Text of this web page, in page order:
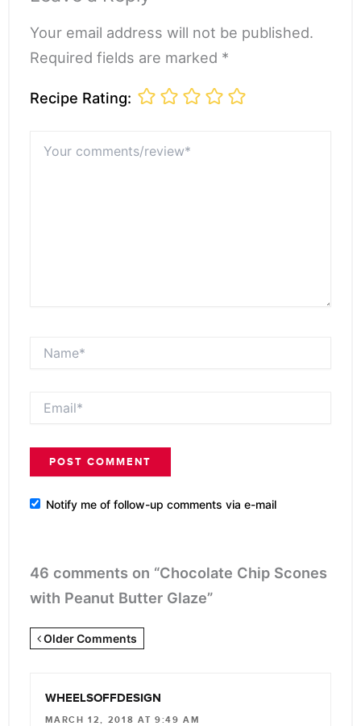
Your email address will not be published.
Required fields are marked *
Recipe Rating:
comments/review*
Notify me of follow-up comments via e-mail
46 comments on “Chocolate Chip Scones
with Peanut Butter Glaze”
Newer
Older Comments
WHEELSOFFDESIGN
MARCH 12, 2018 AT 9:49 AM